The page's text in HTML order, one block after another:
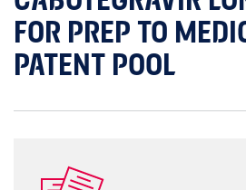
FOR PREP TO
PATENT POOL